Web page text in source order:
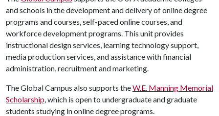
and schools in the development and delivery of online degree
programs and courses, self-paced online courses, and
workforce development programs. This unit provides
instructional design services, learning technology support,
media production services, and assistance with financial
administration, recruitment and marketing.
The Global Campus also supports theW.E. Manning Memorial
Scholarship, which is open to undergraduate and graduate
students studying in online degree programs.